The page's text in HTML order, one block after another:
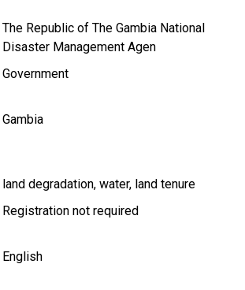
The Republic of The Gambia National
Disaster Management Agen
Government
Gambia
land degradation water land tenure
Registration not required
English